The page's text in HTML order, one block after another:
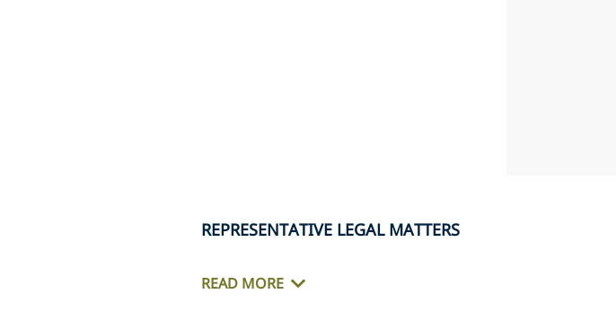
REPRESENTATIVE LEGAL MATTERS
READ MORE